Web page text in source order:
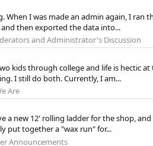
I was made an admin again, I ran
then exported the data into...
and Administrator's Discussion
kids through college and life is hectic
I still do both. Currently, I am...
Are
a new 12' rolling ladder for the shop,
put together a "wax run" for...
Announcements